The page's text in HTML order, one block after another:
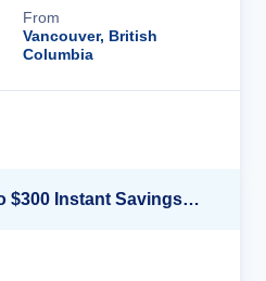
From
Vancouver, British
Columbia
Up to 40% OFF + up to $300 Instant Savings + FREE 3rd & 4th Guest*